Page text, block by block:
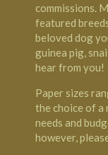
commissions.
featured
beloved dog
guinea pig,
hear from you!
Paper sizes
the choice of a
needs and
however,